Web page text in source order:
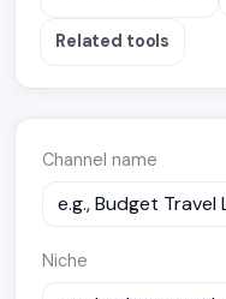
Related tools
Channel name
Niche